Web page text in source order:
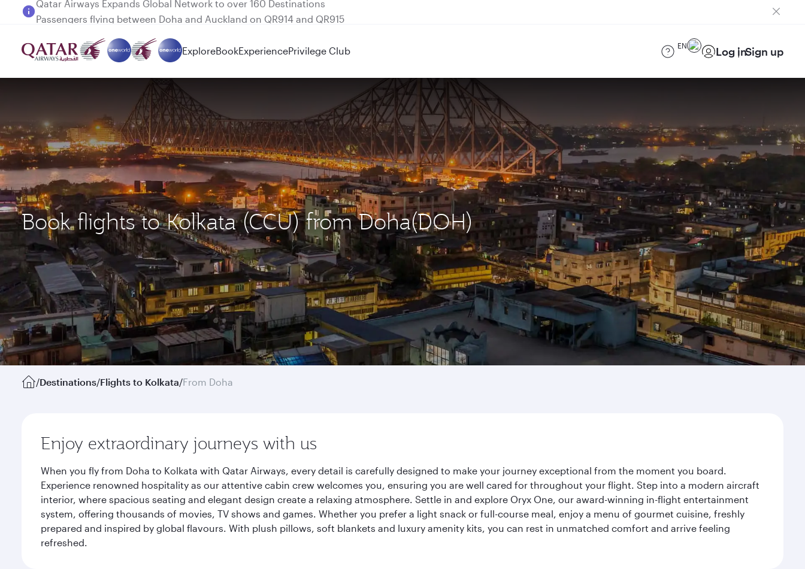
Passengers flying between Doha and Auckland on QR914 and QR915
ExploreBookExperiencePrivilege Club EN Log inSign up
Book flights to Kolkata (CCU) from Doha(DOH)
/Destinations/Flights to Kolkata/From Doha
Enjoy extraordinary journeys with us
When you fly from Doha to Kolkata with Qatar Airways, every detail is carefully designed to make your journey exceptional from the moment you board.
Experience renowned hospitality as our attentive cabin crew welcomes you, ensuring you are well cared for throughout your flight. Step into a modern aircraft
interior, where spacious seating and elegant design create a relaxing atmosphere. Settle in and explore Oryx One, our award-winning in-flight entertainment
system, offering thousands of movies, TV shows and games. Whether you prefer a light snack or full-course meal, enjoy a menu of gourmet cuisine, freshly
prepared and inspired by global flavours. With plush pillows, soft blankets and luxury amenity kits, you can rest in unmatched comfort and arrive feeling
refreshed.